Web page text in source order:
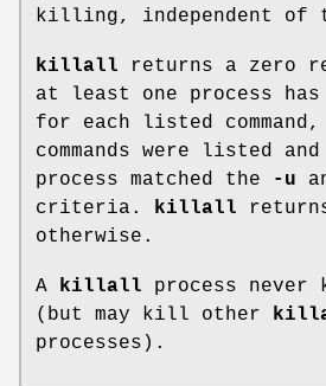
killing, independent of
killall returns a zero
at least one process
for each listed
commands were listed
process matched the
-u
criteria.
killall
otherwise.
A killall process
(but may kill other
processes).